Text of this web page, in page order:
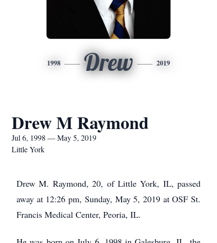
1998 Drew 2019
Drew M Raymond
Jul 6, 1998 — May 5, 2019
Little York
Drew M. Raymond, 20, of Little York, IL, passed
away at 12:26 pm, Sunday, May 5, 2019 at OSF St.
Francis Medical Center, Peoria, IL.